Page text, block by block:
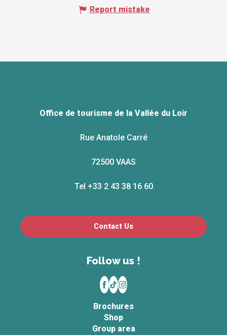
Report mistake
Office de tourisme de la Vallée du Loir
Rue Anatole Carré
72500 VAAS
Tel +33 2 43 38 16 60
Contact Us
Follow us !
Brochures
Shop
Group area